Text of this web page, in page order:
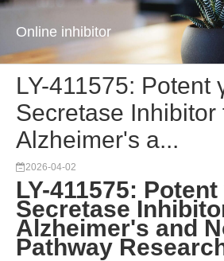
Online inhibitor
LY-411575: Potent
Secretase Inhibitor
Alzheimer's a...
2026-04-02
LY-411575: Potent
Secretase
Alzheimer's and
Pathway